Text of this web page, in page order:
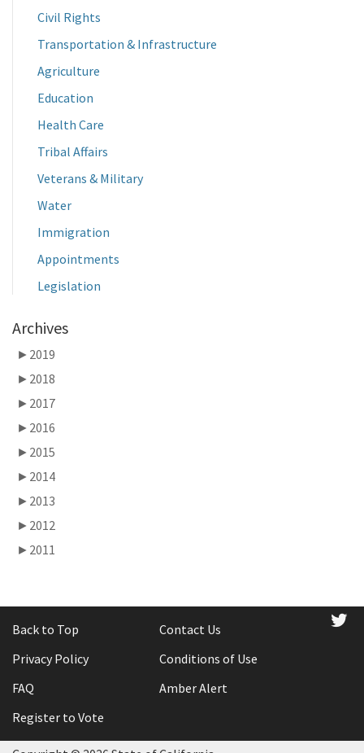
Civil Rights
Transportation & Infrastructure
Agriculture
Education
Health Care
Tribal Affairs
Veterans & Military
Water
Immigration
Appointments
Legislation
Archives
► 2019
► 2018
► 2017
► 2016
► 2015
► 2014
► 2013
► 2012
► 2011
Back to Top
Contact Us
Privacy Policy
Conditions of Use
FAQ
Amber Alert
Register to Vote